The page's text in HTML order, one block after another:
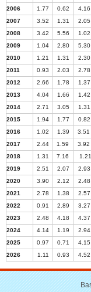
2006
1.77 0.62 4.16
2007
3.52 1.31 2.05
2008
3.42 5.56 1.02
2009
1.04 2.80 5.30
2010
1.21 1.31 2.30
2011
0.93 2.03 2.78
2012
2.66 1.78 1.37
2013
4.04 1.66 1.42
2014
2.71 3.05 1.31
2015
1.94 1.77 0.82
2016
1.02 1.39 3.51
2017
2.44 1.59 3.92
2018
1.31 7.16 1.21
2019
2.51 2.07 2.93
2020
3.90 2.12 2.48
2021
2.78 1.38 2.57
2022
0.91 2.89 3.27
2023
2.48 4.18 4.37
2024
4.14 1.19 2.94
2025
0.97 0.71 4.15
2026
1.11 0.93 4.52